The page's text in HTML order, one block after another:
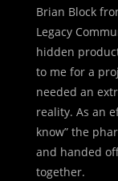
Brian Block
Legacy
hidden
to me for a
needed an
reality. As an
know” the
and handed
together.